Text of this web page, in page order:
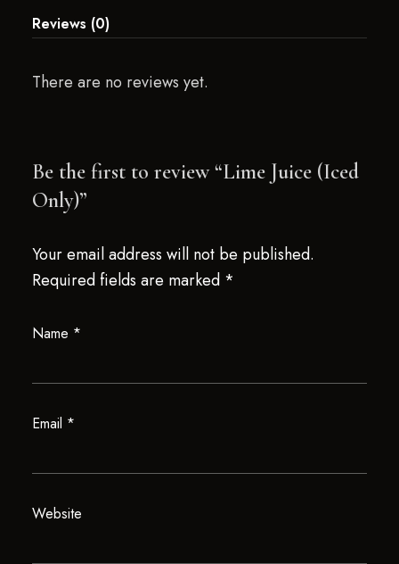
Reviews (0)
There are no reviews yet.
Be the first to review “Lime Juice (Iced
Only)”
Your email address will not be published.
Required fields are marked *
Name *
Email *
Website